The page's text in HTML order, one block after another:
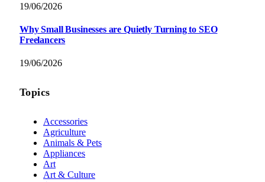
19/06/2026
Why Small Businesses are Quietly Turning to SEO
Freelancers
19/06/2026
Topics
Accessories
Agriculture
Animals & Pets
Appliances
Art
Art & Culture